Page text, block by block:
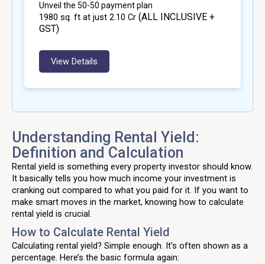
Unveil the 50-50 payment plan
1980 sq. ft at just ₹2.10 Cr (ALL INCLUSIVE +
GST)
View Details
Understanding Rental Yield:
Definition and Calculation
Rental yield is something every property investor should know.
It basically tells you how much income your investment is
cranking out compared to what you paid for it. If you want to
make smart moves in the market, knowing how to calculate
rental yield is crucial.
How to Calculate Rental Yield
Calculating rental yield? Simple enough. It’s often shown as a
percentage. Here’s the basic formula again: